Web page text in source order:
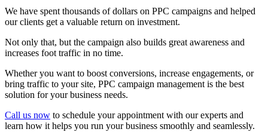
We have spent thousands of dollars on PPC campaigns and helped
our clients get a valuable return on investment.
Not only that, but the campaign also builds great awareness and
increases foot traffic in no time.
Whether you want to boost conversions, increase engagements, or
bring traffic to your site, PPC campaign management is the best
solution for your business needs.
Call us now to schedule your appointment with our experts and
learn how it helps you run your business smoothly and seamlessly.